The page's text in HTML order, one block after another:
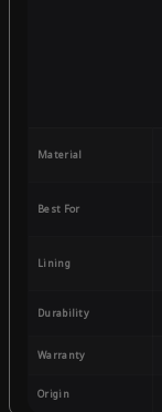
Material
Best For
Lining
Durability
Warranty
Origin